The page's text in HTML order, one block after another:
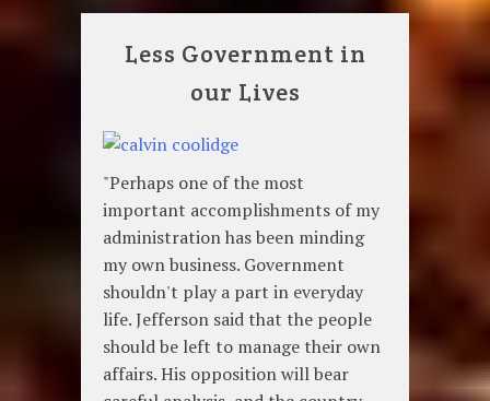
Less Government in
our Lives
"Perhaps one of the most
important accomplishments of my
administration has been minding
my own business. Government
shouldn't play a part in everyday
life. Jefferson said that the people
should be left to manage their own
affairs. His opposition will bear